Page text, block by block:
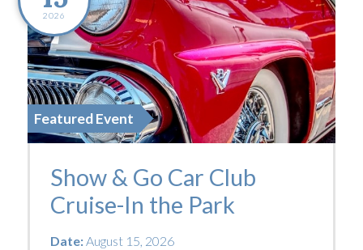
2026
Featured Event
Show & Go Car Club
Cruise-In the Park
Date:August 15, 2026